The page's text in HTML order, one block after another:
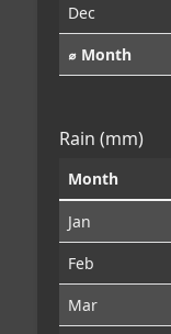
Dec
⌀ Month
Rain (mm)
Month
Jan
Feb
Mar